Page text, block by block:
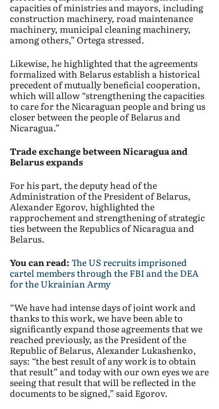
capacities of ministries and mayors, including
construction machinery, road maintenance
machinery, municipal cleaning machinery,
among others,” Ortega stressed.
Likewise, he highlighted that the agreements
formalized with Belarus establish a historical
precedent of mutually beneficial cooperation,
which will allow “strengthening the capacities
to care for the Nicaraguan people and bring us
closer between the people of Belarus and
Nicaragua.”
Trade exchange between Nicaragua and
Belarus expands
For his part, the deputy head of the
Administration of the President of Belarus,
Alexander Egorov, highlighted the
rapprochement and strengthening of strategic
ties between the Republics of Nicaragua and
Belarus.
You can read:The US recruits imprisoned
cartel members through the FBI and the DEA
for the Ukrainian Army
“We have had intense days of joint work and
thanks to this work, we have been able to
significantly expand those agreements that we
reached previously, as the President of the
Republic of Belarus, Alexander Lukashenko,
says: “the best result of any work is to obtain
that result” and today with our own eyes we are
seeing that result that will be reflected in the
documents to be signed,” said Egorov.